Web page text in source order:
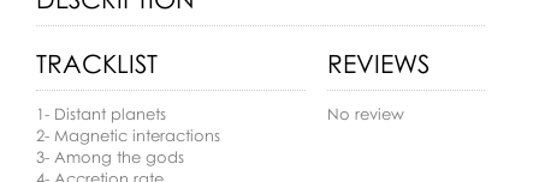
TRACKLIST
1- Distant planets
2- Magnetic interactions
3- Among the gods
REVIEWS
No review